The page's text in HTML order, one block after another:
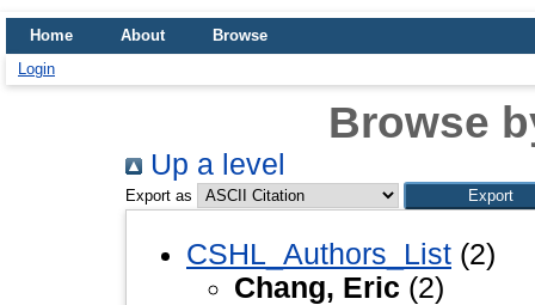
Home About
Browse
Login
Browse
Up a level
Export as
CSHL_Authors_List (2)
Chang, Eric (2)